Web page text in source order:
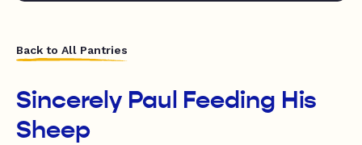
Back to All Pantries
Sincerely Paul Feeding His
Sheep